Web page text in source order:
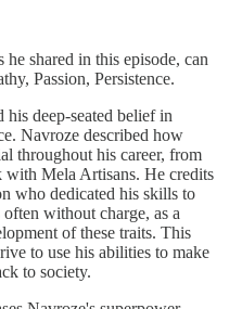
shared in this episode, can
Passion, Persistence.
deep-seated belief in
Navroze described how
throughout his career, from
with Mela Artisans. He credits
who dedicated his skills to
without charge, as a
of these traits. This
to use his abilities to make
to society.